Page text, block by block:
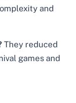
and
They reduced
games and